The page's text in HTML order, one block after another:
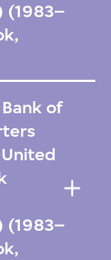
(1983–
of
(1983–